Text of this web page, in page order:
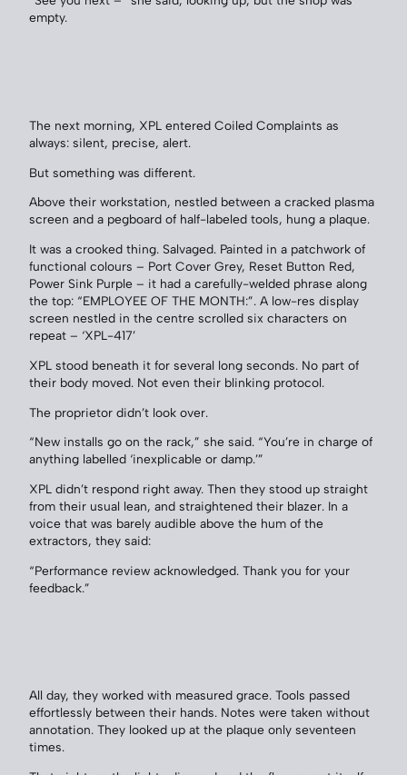
empty.
The next morning, XPL entered Coiled Complaints as
always: silent, precise, alert.
But something was different.
Above their workstation, nestled between a cracked plasma
screen and a pegboard of half-labeled tools, hung a plaque.
It was a crooked thing. Salvaged. Painted in a patchwork of
functional colours – Port Cover Grey, Reset Button Red,
Power Sink Purple – it had a carefully-welded phrase along
the top: “EMPLOYEE OF THE MONTH:”. A low-res display
screen nestled in the centre scrolled six characters on
repeat – ‘XPL-417’
XPL stood beneath it for several long seconds. No part of
their body moved. Not even their blinking protocol.
The proprietor didn’t look over.
“New installs go on the rack,” she said. “You’re in charge of
anything labelled ‘inexplicable or damp.’”
XPL didn’t respond right away. Then they stood up straight
from their usual lean, and straightened their blazer. In a
voice that was barely audible above the hum of the
extractors, they said:
“Performance review acknowledged. Thank you for your
feedback.”
All day, they worked with measured grace. Tools passed
effortlessly between their hands. Notes were taken without
annotation. They looked up at the plaque only seventeen
times.